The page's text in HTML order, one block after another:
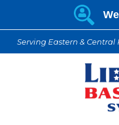
Serving Eastern & Central